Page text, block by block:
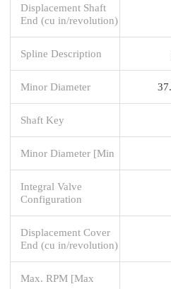
Displacement Shaft
End (cu in/revolution)
Spline Description
Minor Diameter
Shaft Key
Minor Diameter [Min
Integral Valve
Configuration
Displacement Cover
End (cu in/revolution)
Max. RPM [Max